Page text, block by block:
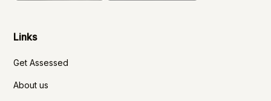
Links
Get Assessed
About us